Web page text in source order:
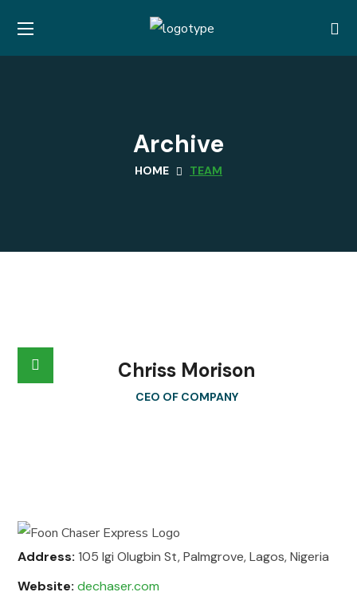
Archive
HOME TEAM
Chriss Morison
CEO OF COMPANY
Address: 105 Igi Olugbin St, Palmgrove, Lagos, Nigeria
Website: dechaser.com